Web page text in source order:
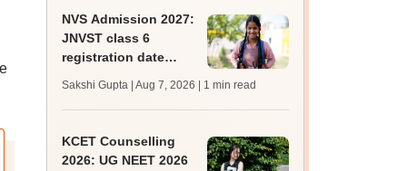
NVS Admission 2027:
JNVST class 6
registration date
10; exam pattern
Sakshi Gupta | Aug 7, 2026 | 1 min read
KCET Counselling
2026: UG NEET 2026